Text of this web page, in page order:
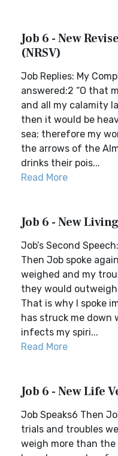
Job 6 - New
(NRSV)
Job Replies: My
answered:2 “O that
and all my calamity
then it would be
sea; therefore my
the arrows of the
drinks their pois...
Read More
Job 6 - New
Job’s Second
Then Job spoke
weighed and my
they would
That is why I spoke
has struck me down
infects my spiri...
Read More
Job 6 - New Life
Job Speaks6 Then
trials and troubles
weigh more than the